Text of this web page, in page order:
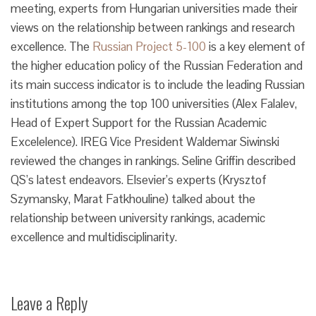
meeting, experts from Hungarian universities made their
views on the relationship between rankings and research
excellence. The Russian Project 5-100 is a key element of
the higher education policy of the Russian Federation and
its main success indicator is to include the leading Russian
institutions among the top 100 universities (Alex Falalev,
Head of Expert Support for the Russian Academic
Excelelence). IREG Vice President Waldemar Siwinski
reviewed the changes in rankings. Seline Griffin described
QS’s latest endeavors. Elsevier’s experts (Krysztof
Szymansky, Marat Fatkhouline) talked about the
relationship between university rankings, academic
excellence and multidisciplinarity.
Leave a Reply